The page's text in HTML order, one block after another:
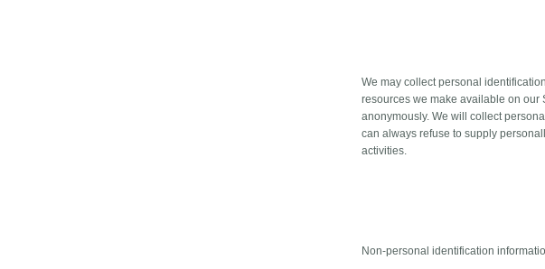
We may collect personal
resources we make available on our
anonymously. We will collect
can always refuse to supply
activities.
Non-personal identification